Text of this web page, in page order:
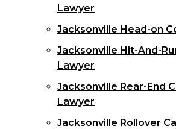
Lawyer
Jacksonville Head-on
Jacksonville Hit-And-
Lawyer
Jacksonville Rear-End
Lawyer
Jacksonville Rollover